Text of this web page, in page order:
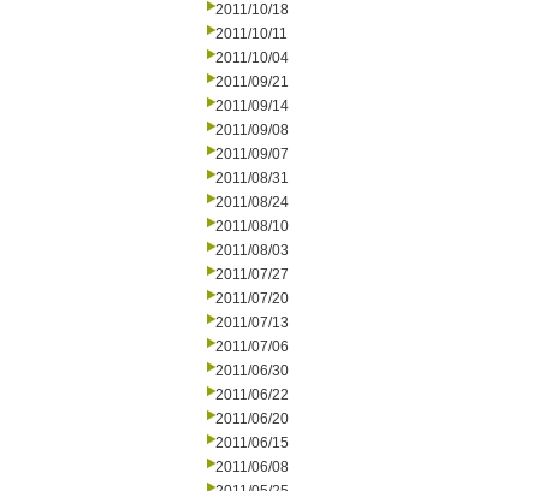
2011/10/18
2011/10/11
2011/10/04
2011/09/21
2011/09/14
2011/09/08
2011/09/07
2011/08/31
2011/08/24
2011/08/10
2011/08/03
2011/07/27
2011/07/20
2011/07/13
2011/07/06
2011/06/30
2011/06/22
2011/06/20
2011/06/15
2011/06/08